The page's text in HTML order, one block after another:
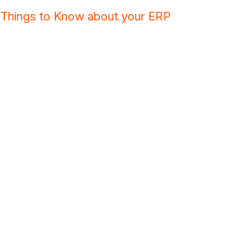
Things to Know about your ERP